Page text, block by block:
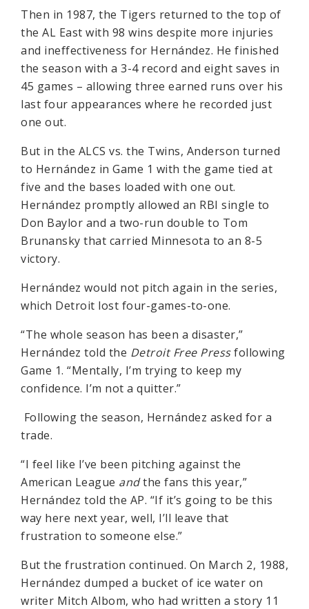
Then in 1987, the Tigers returned to the top of
the AL East with 98 wins despite more injuries
and ineffectiveness for Hernández. He finished
the season with a 3-4 record and eight saves in
45 games – allowing three earned runs over his
last four appearances where he recorded just
one out.
But in the ALCS vs. the Twins, Anderson turned
to Hernández in Game 1 with the game tied at
five and the bases loaded with one out.
Hernández promptly allowed an RBI single to
Don Baylor and a two-run double to Tom
Brunansky that carried Minnesota to an 8-5
victory.
Hernández would not pitch again in the series,
which Detroit lost four-games-to-one.
“The whole season has been a disaster,”
Hernández told the Detroit Free Pressfollowing
Game 1. “Mentally, I’m trying to keep my
confidence. I’m not a quitter.”
Following the season, Hernández asked for a
trade.
“I feel like I’ve been pitching against the
American League andthe fans this year,”
Hernández told the AP. “If it’s going to be this
way here next year, well, I’ll leave that
frustration to someone else.”
But the frustration continued. On March 2, 1988,
Hernández dumped a bucket of ice water on
writer Mitch Albom, who had written a story 11